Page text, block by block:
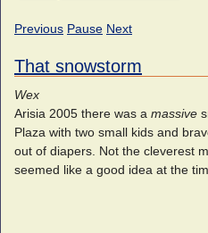
Previous Pause Next
That snowstorm
Wex
Arisia 2005 there was a massive
Plaza with two small kids and
out of diapers. Not the cleverest
seemed like a good idea at the